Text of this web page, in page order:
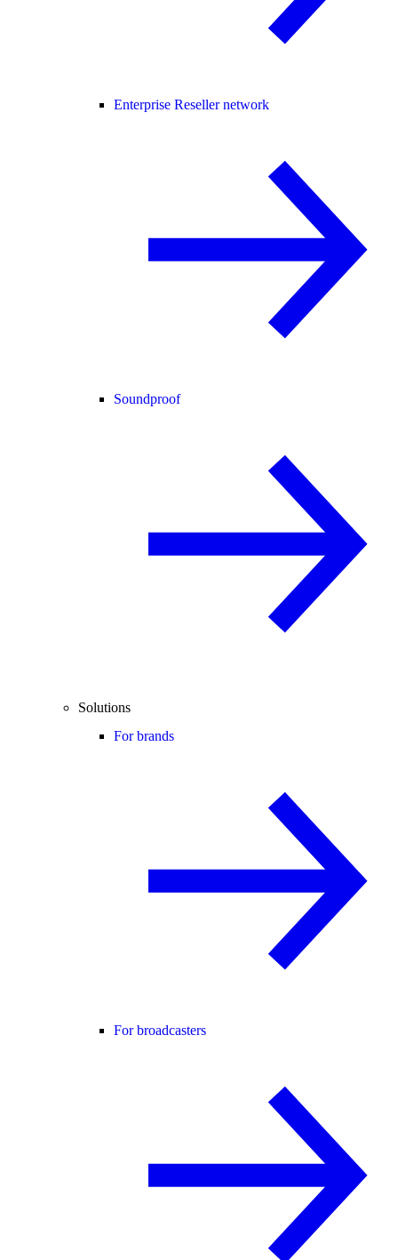
Enterprise Reseller network
Soundproof
Solutions
For brands
For broadcasters